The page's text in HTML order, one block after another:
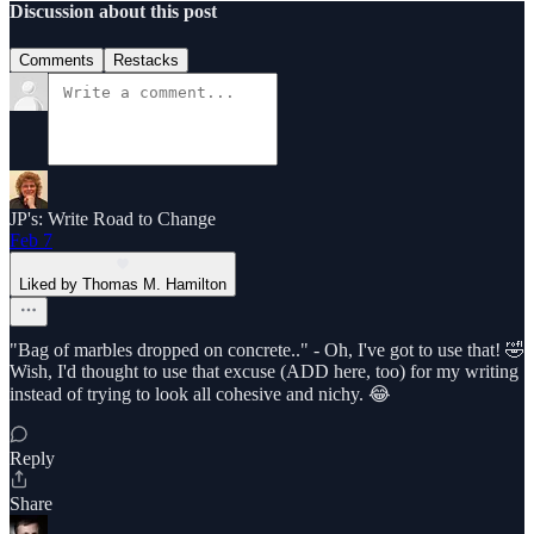
Discussion about this post
Comments Restacks
JP's: Write Road to Change
Feb 7
Liked by Thomas M. Hamilton
"Bag of marbles dropped on concrete.." - Oh, I've got to use that! 🤣
Wish, I'd thought to use that excuse (ADD here, too) for my writing
instead of trying to look all cohesive and nichy. 😂
Reply
Share